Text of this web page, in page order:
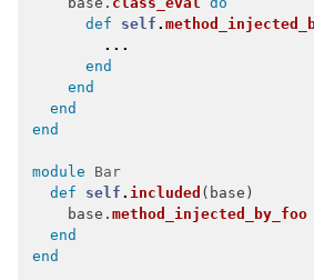
ConfigurationFile < Object
CoreExt
CurrentAttributes
Dependencies
Deprecation
DeprecationException< StandardError
DescendantsTracker
Duration
def
self .
...
end
end
end
end
module
Bar
def
self . included ( base )
base . method_injected_by_foo
end
end